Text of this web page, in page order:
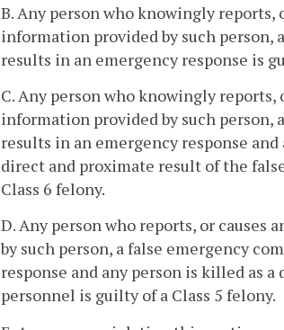
B. Any person who knowingly
information provided by such
results in an emergency response is
C. Any person who knowingly
information provided by such
results in an emergency response
direct and proximate result of the
Class 6 felony.
D. Any person who reports, or
by such person, a false emergency
response and any person is killed as
personnel is guilty of a Class 5 felony.